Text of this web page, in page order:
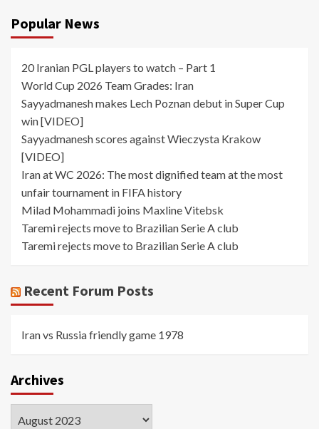
Popular News
20 Iranian PGL players to watch – Part 1
World Cup 2026 Team Grades: Iran
Sayyadmanesh makes Lech Poznan debut in Super Cup
win [VIDEO]
Sayyadmanesh scores against Wieczysta Krakow
[VIDEO]
Iran at WC 2026: The most dignified team at the most
unfair tournament in FIFA history
Milad Mohammadi joins Maxline Vitebsk
Taremi rejects move to Brazilian Serie A club
Taremi rejects move to Brazilian Serie A club
Recent Forum Posts
Iran vs Russia friendly game 1978
Archives